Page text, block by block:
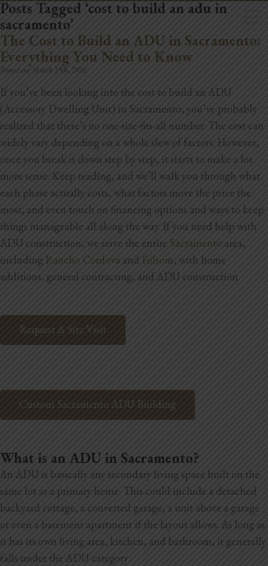
Home
Book Now
Project Gallery
Remodeling
Kitchen Remodels
Bathroom Remodels
Home Improvement
Assess Home Value
Exterior Painting
Repairs
Roof Repair
Handyman Services
About
Blog
Posts Tagged ‘cost to build an adu in
sacramento’
The Cost to Build an ADU in Sacramento:
Everything You Need to Know
Posted on: March 25th, 2026
If you’ve been looking into the cost to build an ADU
(Accessory Dwelling Unit) in Sacramento, you’ve probably
realized that there’s no one-size-fits-all number. The cost can
widely vary depending on a whole slew of factors. However,
once you break it down step by step, it starts to make a lot
more sense. Keep reading, and we’ll walk you through what
each phase actually costs, what factors move the price the
most, and even touch on financing options and ways to keep
things manageable all along the way. If you need help with
ADU construction, we serve the entire Sacramento area,
including Rancho Cordova and Folsom, with home
additions, general contracting, and ADU construction.
Request A Site Visit
Custom Sacramento ADU Building
What is an ADU in Sacramento?
An ADU is basically any secondary living space built on the
same lot as a primary home. This could include a detached
backyard cottage, a converted garage, a unit above a garage
or even a basement apartment if the layout allows. As long as
it has its own living area, kitchen, and bathroom, it generally
falls under the ADU category.